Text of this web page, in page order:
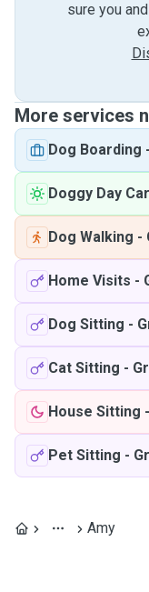
sure you
More services
Dog Boarding -
Doggy Day
Dog Walking -
Home Visits -
Dog Sitting -
Cat Sitting -
House Sitting -
Pet Sitting -
Amy